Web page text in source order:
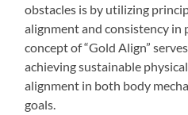
obstacles is by utilizing
alignment and consistency in
concept of “Gold Align”
achieving sustainable
alignment in both body
goals.